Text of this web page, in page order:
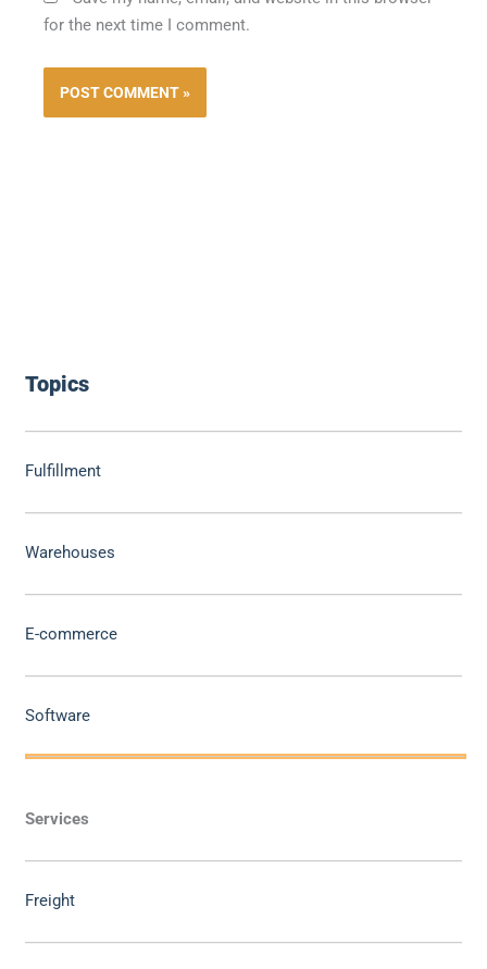
Topics
Fulfillment
Warehouses
E-commerce
Software
Services
Freight
for the next time I comment.